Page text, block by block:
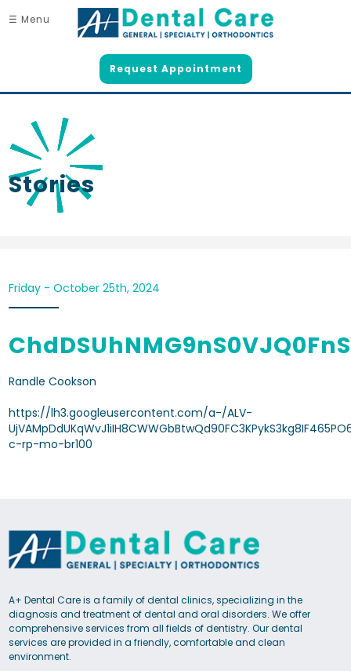
☰ Menu
Request Appointment
Stories
Friday - October 25th, 2024
Randle Cookson
https://lh3.googleusercontent.com/a-/ALV-
c-rp-mo-br100
A+ Dental Care is a family of dental clinics, specializing in the
diagnosis and treatment of dental and oral disorders. We offer
comprehensive services from all fields of dentistry. Our dental
services are provided in a friendly, comfortable and clean
environment.